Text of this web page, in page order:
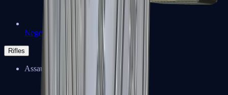
Negev
Rifles
Assault Rifles